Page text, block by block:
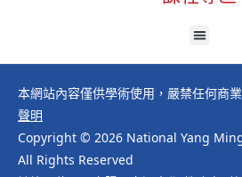
本網站內容僅供學術使用，嚴禁任何商業
聲明
Copyright © 2026 National Yang
All Rights Reserved